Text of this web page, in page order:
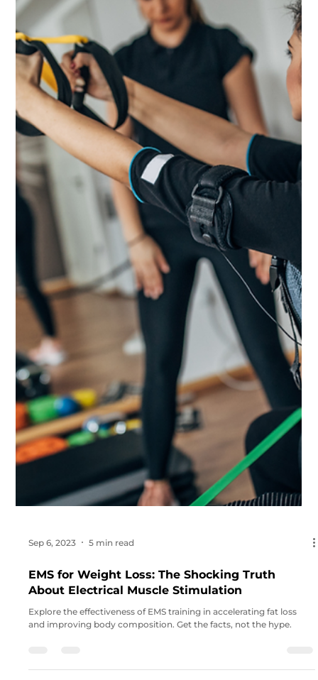
Nov 22, 2023 8 min read
Staying Fit Through Festivities: A Holiday Guide
to Health and Wellness
Master the holiday season with our guide on balancing fitness and